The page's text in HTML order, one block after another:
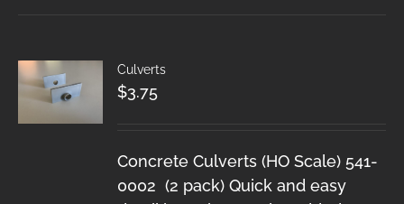
Culverts
$3.75
Concrete Culverts (HO Scale) 541-
0002 (2 pack) Quick and easy